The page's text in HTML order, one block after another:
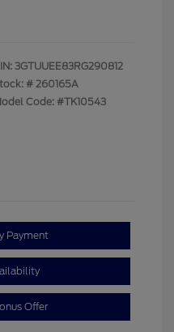
3GTUUEE83RG290812
# 260165A
Code: #TK10543
Payment
Offer